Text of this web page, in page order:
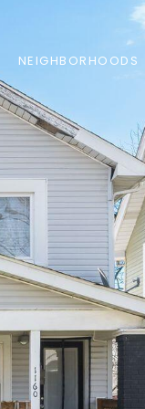
NEIGHBORHOODS